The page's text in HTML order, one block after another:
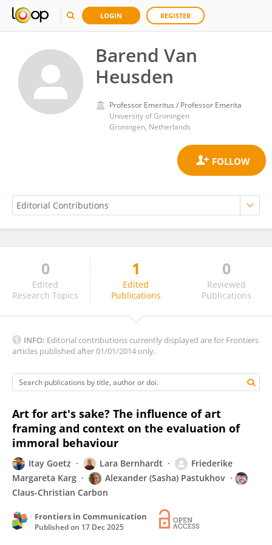
LOGIN REGISTER
Barend Van
Heusden
Professor Emeritus / Professor Emerita
University of Groningen
Groningen, Netherlands
Barend Van Heusden
0
Edited
Research Topics
1
Edited
Publications
0
Reviewed
Publications
INFO: Editorial contributions currently displayed are for Frontiers
articles published after 01/01/2014 only.
Art for art's sake? The influence of art
framing and context on the evaluation of
immoral behaviour
Itay Goetz Lara Bernhardt
Friederike
Margareta Karg
Alexander (Sasha) Pastukhov
Claus-Christian Carbon
Frontiers in Communication
Published on 17 Dec 2025